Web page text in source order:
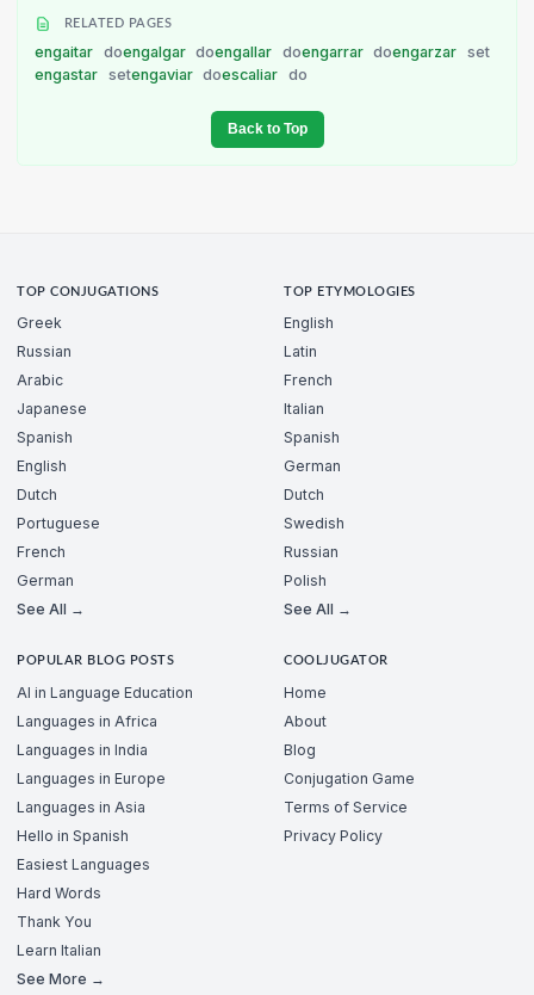
RELATED PAGES
engaitar doengalgar doengallar doengarrar doengarzar set
engastar setengaviar doescaliar do
Back to Top
TOP CONJUGATIONS
Greek
Russian
Arabic
Japanese
Spanish
English
Dutch
Portuguese
French
German
See All →
TOP ETYMOLOGIES
English
Latin
French
Italian
Spanish
German
Dutch
Swedish
Russian
Polish
See All →
POPULAR BLOG POSTS
AI in Language Education
Languages in Africa
Languages in India
Languages in Europe
Languages in Asia
Hello in Spanish
Easiest Languages
Hard Words
Thank You
Learn Italian
See More →
COOLJUGATOR
Home
About
Blog
Conjugation Game
Terms of Service
Privacy Policy